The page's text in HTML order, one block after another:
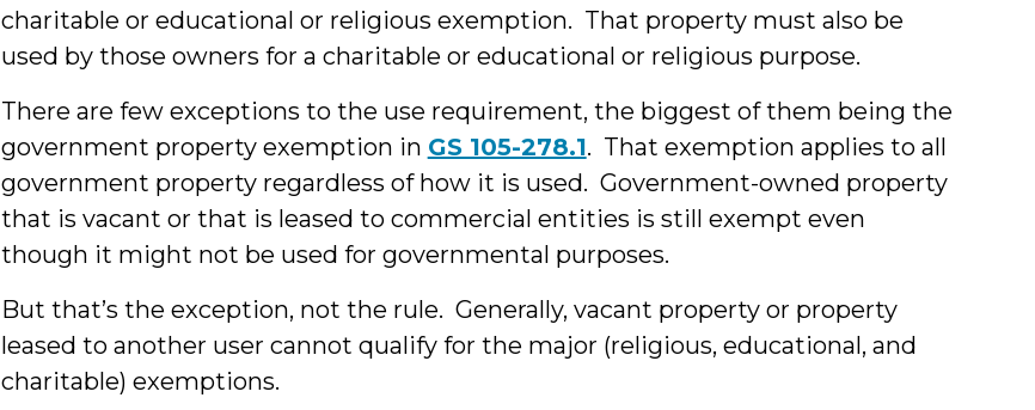
charitable or educational or religious exemption. That property must also be
used by those owners for a charitable or educational or religious purpose.
There are few exceptions to the use requirement, the biggest of them being the
government property exemption in GS 105-278.1. That exemption applies to all
government property regardless of how it is used. Government-owned property
that is vacant or that is leased to commercial entities is still exempt even
though it might not be used for governmental purposes.
But that’s the exception, not the rule. Generally, vacant property or property
leased to another user cannot qualify for the major (religious, educational, and
charitable) exemptions.